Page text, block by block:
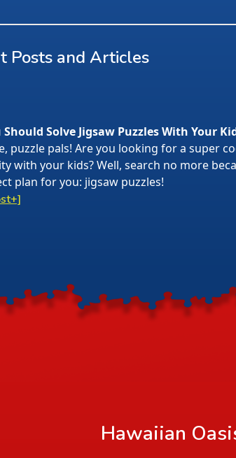
Posts and Articles
Should Solve Jigsaw Puzzles With Your
puzzle pals! Are you looking for a super
with your kids? Well, search no more
plan for you: jigsaw puzzles!
Hawaiian